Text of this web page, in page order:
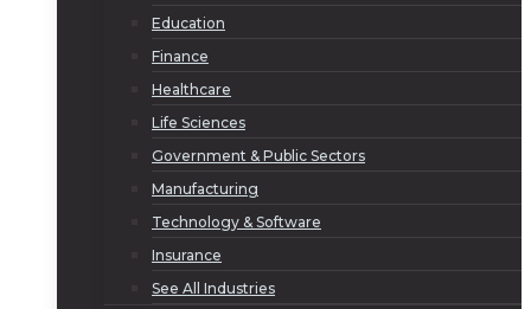
Education
Finance
Healthcare
Life Sciences
Government & Public Sectors
Manufacturing
Technology & Software
Insurance
See All Industries